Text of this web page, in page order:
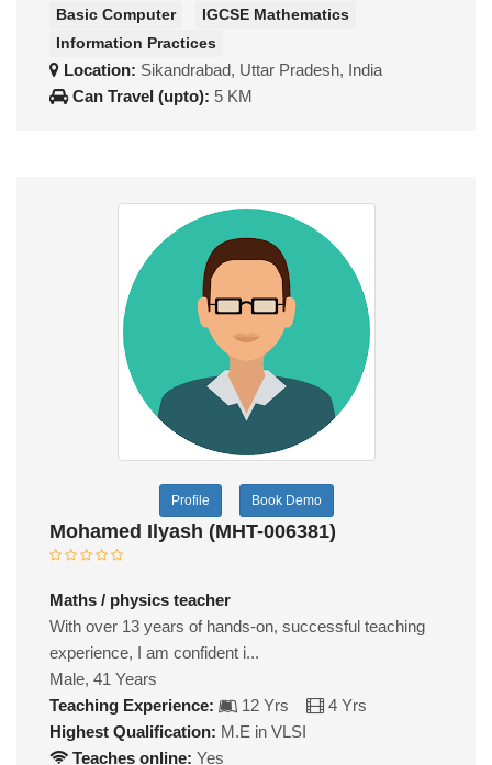
Basic Computer
IGCSE Mathematics
Information Practices
Location: Sikandrabad, Uttar Pradesh, India
Can Travel (upto): 5 KM
Profile Book Demo
Mohamed Ilyash (MHT-006381)
Maths / physics teacher
With over 13 years of hands-on, successful teaching
experience, I am confident i...
Male, 41 Years
Teaching Experience:
12 Yrs
4 Yrs
Highest Qualification: M.E in VLSI
Teaches online: Yes